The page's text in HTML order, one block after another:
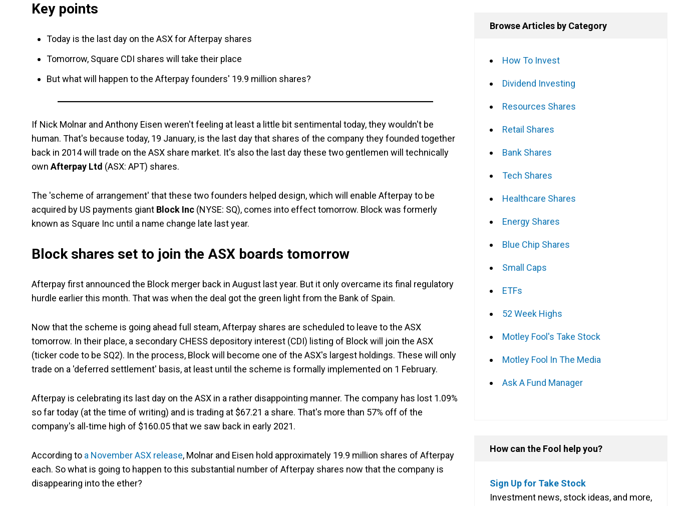
Key points
Today is the last day on the ASX for Afterpay shares
Tomorrow, Square CDI shares will take their place
But what will happen to the Afterpay founders' 19.9 million shares?
If Nick Molnar and Anthony Eisen weren't feeling at least a little bit sentimental today, they wouldn't be
human. That's because today, 19 January, is the last day that shares of the company they founded together
back in 2014 will trade on the ASX share market. It's also the last day these two gentlemen will technically
ownAfterpay Ltd (ASX: APT) shares.
The 'scheme of arrangement' that these two founders helped design, which will enable Afterpay to be
acquired by US payments giant Block Inc (NYSE: SQ), comes into effect tomorrow. Block was formerly
known as Square Inc until a name change late last year.
Block shares set to join the ASX boards tomorrow
Afterpay first announced the Block merger back in August last year. But it only overcame its final regulatory
hurdle earlier this month. That was when the deal got the green light from the Bank of Spain.
Now that the scheme is going ahead full steam, Afterpay shares are scheduled to leave to the ASX
tomorrow. In their place, a secondary CHESS depository interest (CDI) listing of Block will join the ASX
(ticker code to be SQ2). In the process, Block will become one of the ASX's largest holdings. These will only
trade on a 'deferred settlement' basis, at least until the scheme is formally implemented on 1 February.
Afterpay is celebrating its last day on the ASX in a rather disappointing manner. The company has lost 1.09%
so far today (at the time of writing) and is trading at $67.21 a share. That's more than 57% off of the
company's all-time high of $160.05 that we saw back in early 2021.
According to a November ASX release, Molnar and Eisen hold approximately 19.9 million shares of Afterpay
each. So what is going to happen to this substantial number of Afterpay shares now that the company is
disappearing into the ether?
Browse Articles by Category
How To Invest
Dividend Investing
Resources Shares
Retail Shares
Bank Shares
Tech Shares
Healthcare Shares
Energy Shares
Blue Chip Shares
Small Caps
ETFs
52 Week Highs
Motley Fool's Take Stock
Motley Fool In The Media
Ask A Fund Manager
How can the Fool help you?
Sign Up for Take Stock
Investment news, stock ideas, and more,